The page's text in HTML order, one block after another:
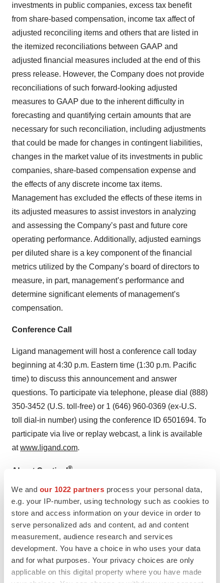
We and our 1022 partners process your personal data,
e.g. your IP-number, using technology such as cookies to
store and access information on your device in order to
serve personalized ads and content, ad and content
measurement, audience research and services
development. You have a choice in who uses your data
and for what purposes. Your privacy choices are only
applicable on this digital property where you have made
investments in public companies, excess tax benefit
from share-based compensation, income tax affect of
adjusted reconciling items and others that are listed in
the itemized reconciliations between GAAP and
adjusted financial measures included at the end of this
press release. However, the Company does not provide
reconciliations of such forward-looking adjusted
measures to GAAP due to the inherent difficulty in
forecasting and quantifying certain amounts that are
necessary for such reconciliation, including adjustments
that could be made for changes in contingent liabilities,
changes in the market value of its investments in public
companies, share-based compensation expense and
the effects of any discrete income tax items.
Management has excluded the effects of these items in
its adjusted measures to assist investors in analyzing
and assessing the Company’s past and future core
operating performance. Additionally, adjusted earnings
per diluted share is a key component of the financial
metrics utilized by the Company’s board of directors to
measure, in part, management’s performance and
determine significant elements of management’s
compensation.
Conference Call
Ligand management will host a conference call today
beginning at 4:30 p.m. Eastern time (1:30 p.m. Pacific
time) to discuss this announcement and answer
questions. To participate via telephone, please dial (888)
350-3452 (U.S. toll-free) or 1 (646) 960-0369 (ex-U.S.
toll dial-in number) using the conference ID 6501694. To
participate via live or replay webcast, a link is available
atwww.ligand.com.
About Captisol®
Captisol is a patent-protected, chemically modified
cyclodextrin with a structure designed to optimize the
solubility and stability of drugs. Captisol was invented
and initially developed by scientists in the laboratories of
Dr. Valentino Stella, University Distinguished Professor
at the University of Kansas’ Higuchi Biosciences Center
for specific use in drug development and formulation.